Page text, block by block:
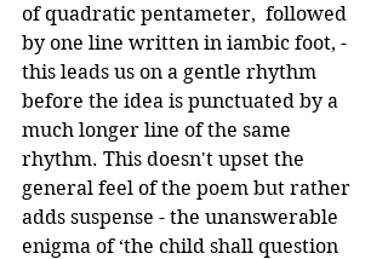
of quadratic pentameter,  followed
by one line written in iambic foot, -
this leads us on a gentle rhythm
before the idea is punctuated by a
much longer line of the same
rhythm. This doesn't upset the
general feel of the poem but rather
adds suspense - the unanswerable
enigma of ‘the child shall question